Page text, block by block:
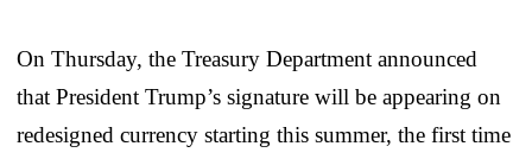
On Thursday, the Treasury Department announced
that President Trump’s signature will be appearing on
redesigned currency starting this summer, the first time